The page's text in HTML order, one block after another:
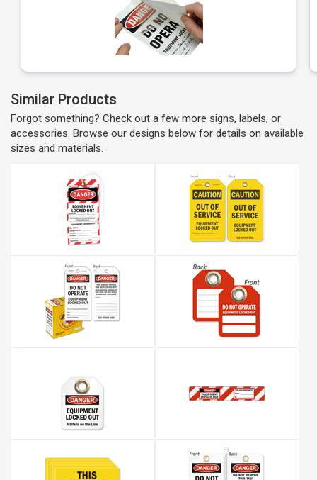
Similar Products
Forgot something? Check out a few more signs, labels, or
accessories. Browse our designs below for details on available
sizes and materials.